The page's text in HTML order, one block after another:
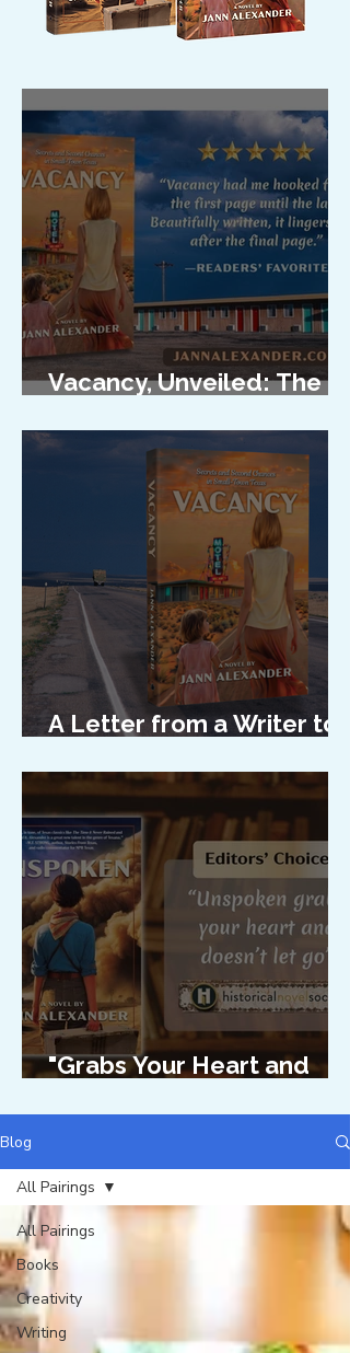
Vacancy, Unveiled: The
A Letter from a Writer to
"Grabs Your Heart and
Blog
All Pairings
Books
Creativity
Writing
All Pairings